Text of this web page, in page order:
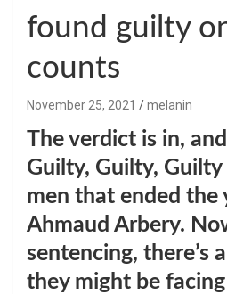
found guilty on
counts
November 25, 2021 melanin
The verdict is in,
Guilty, Guilty,
men that ended the
Ahmaud Arbery.
sentencing, there’s
they might be